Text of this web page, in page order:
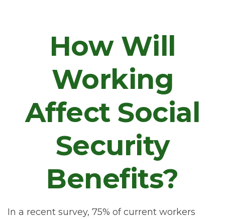
How Will
Working
Affect Social
Security
Benefits?
In a recent survey, 75% of current workers